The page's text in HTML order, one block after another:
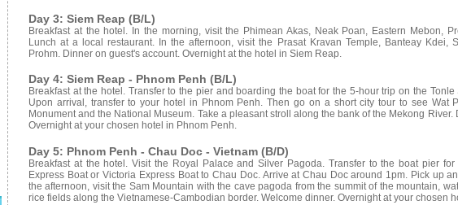
Day 3: Siem Reap (B/L)
Breakfast at the hotel. In the morning, visit the Phimean Akas, Neak Poan, Eastern Mebon,
Lunch at a local restaurant. In the afternoon, visit the Prasat Kravan Temple, Banteay Kdei,
Prohm. Dinner on guest's account. Overnight at the hotel in Siem Reap.
Day 4: Siem Reap - Phnom Penh (B/L)
Breakfast at the hotel. Transfer to the pier and boarding the boat for the 5-hour trip on the
Upon arrival, transfer to your hotel in Phnom Penh. Then go on a short city tour to see Wat
Monument and the National Museum. Take a pleasant stroll along the bank of the Mekong River.
Overnight at your chosen hotel in Phnom Penh.
Day 5: Phnom Penh - Chau Doc - Vietnam (B/D)
Breakfast at the hotel. Visit the Royal Palace and Silver Pagoda. Transfer to the boat pier
Express Boat or Victoria Express Boat to Chau Doc. Arrive at Chau Doc around 1pm. Pick up
the afternoon, visit the Sam Mountain with the cave pagoda from the summit of the mountain,
rice fields along the Vietnamese-Cambodian border. Welcome dinner. Overnight at your chosen